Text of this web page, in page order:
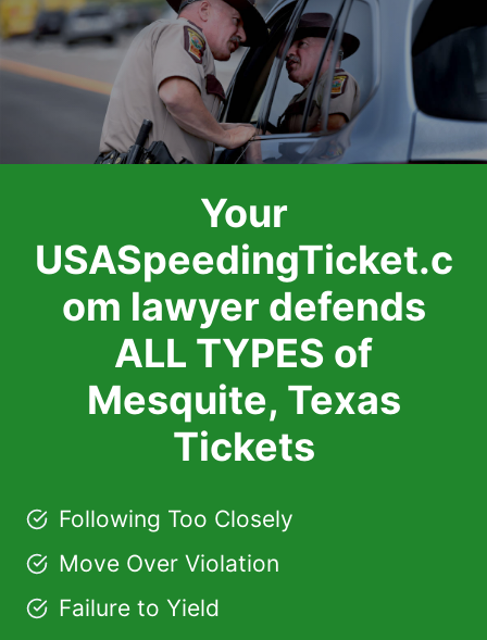
Your
USASpeedingTicket.c
om lawyer defends
ALL TYPES of
Mesquite, Texas
Tickets
Following Too Closely
Move Over Violation
Failure to Yield